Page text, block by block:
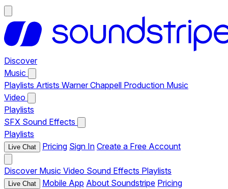
Discover
Music
Playlists Artists Warner Chappell Production Music
Video
Playlists
SFX Sound Effects
Playlists
Live Chat Pricing Sign In Create a Free Account
Discover Music Video Sound Effects Playlists
Live Chat Mobile App About Soundstripe Pricing